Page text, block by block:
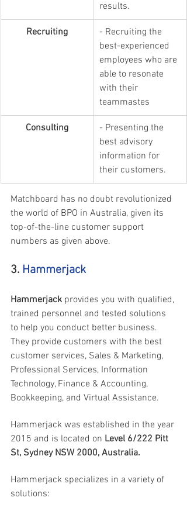
results.
Recruiting
- Recruiting the
best-experienced
employees who are
able to resonate
with their
teammastes
Consulting
- Presenting the
best advisory
information for
their customers.
Matchboard has no doubt revolutionized
the world of BPO in Australia, given its
top-of-the-line customer support
numbers as given above.
3. Hammerjack
Hammerjack provides you with qualified,
trained personnel and tested solutions
to help you conduct better business.
They provide customers with the best
customer services, Sales & Marketing,
Professional Services, Information
Technology, Finance & Accounting,
Bookkeeping, and Virtual Assistance.
Hammerjack was established in the year
2015 and is located on Level 6/222 Pitt
St, Sydney NSW 2000, Australia.
Hammerjack specializes in a variety of
solutions: